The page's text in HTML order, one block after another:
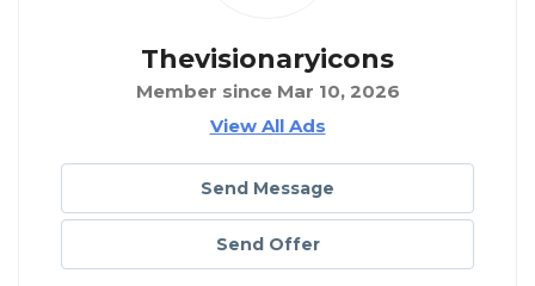
Thevisionaryicons
Member since Mar 10, 2026
View All Ads
Send Message
Send Offer